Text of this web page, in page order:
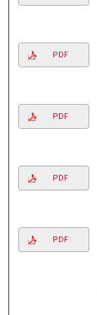
PDF
PDF
PDF
PDF